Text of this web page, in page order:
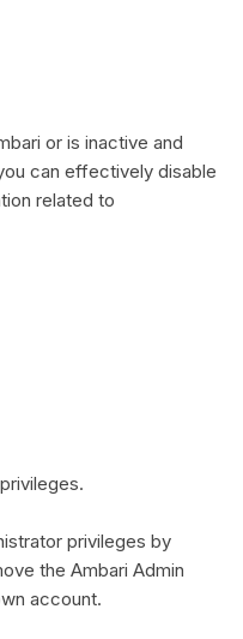
or is inactive and
can effectively disable
related to
privileges by
the Ambari Admin
account.